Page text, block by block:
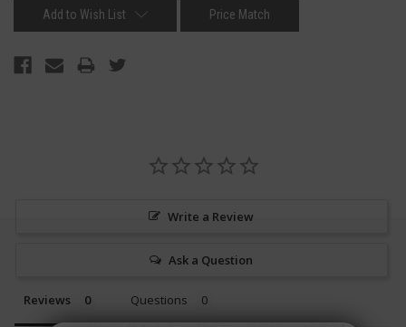
Add to Wish List Price Match
Write a Review
Ask a Question
Reviews Questions